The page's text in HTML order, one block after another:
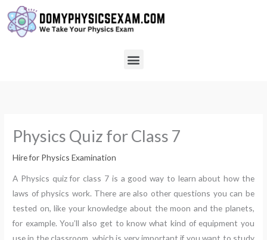
content
Menu
Physics Quiz for Class 7
Hire for Physics Examination
A Physics quiz for class 7 is a good way to learn about how the
laws of physics work. There are also other questions you can be
tested on, like your knowledge about the moon and the planets,
for example. You’ll also get to know what kind of equipment you